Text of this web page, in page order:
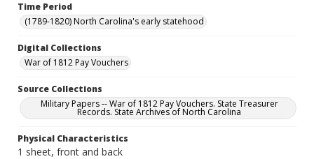
Time Period
(1789-1820) North Carolina's early statehood
Digital Collections
War of 1812 Pay Vouchers
Source Collections
Military Papers -- War of 1812 Pay Vouchers. State Treasurer
Records. State Archives of North Carolina
Physical Characteristics
1 sheet, front and back